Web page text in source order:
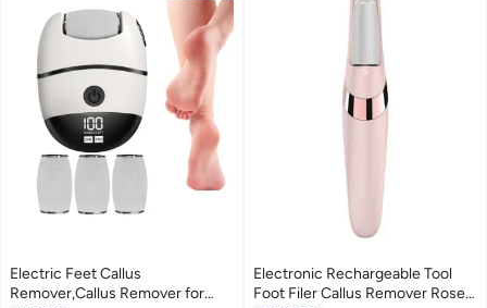
Electric Feet Callus
Remover,Callus Remover for
Electronic Rechargeable Tool
Foot Filer Callus Remover Rose